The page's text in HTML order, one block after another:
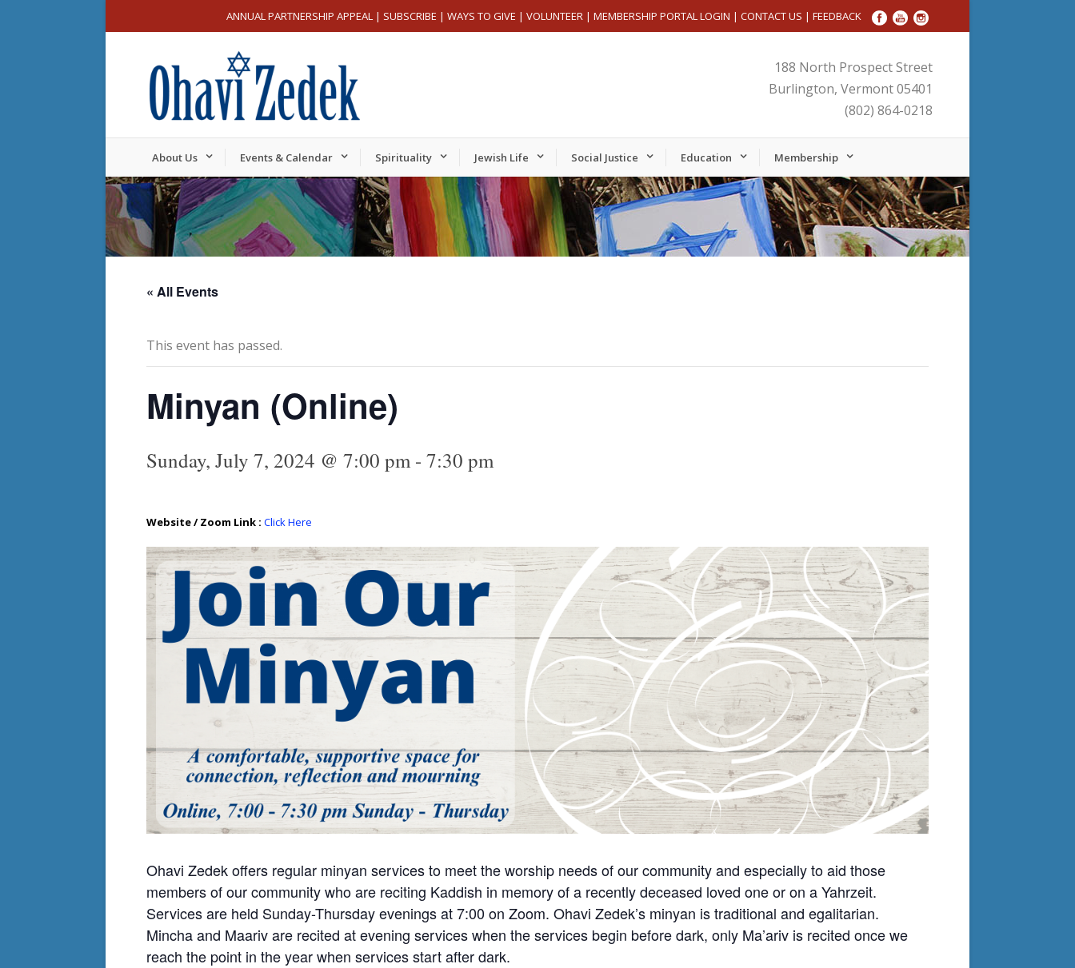
ANNUAL PARTNERSHIP APPEAL | SUBSCRIBE | WAYS TO GIVE | VOLUNTEER | MEMBERSHIP PORTAL LOGIN | CONTACT US | FEEDBACK
188 North Prospect Street
Burlington, Vermont 05401
(802) 864-0218
About Us Events & Calendar Spirituality Jewish Life Social Justice Education Membership
« All Events
This event has passed.
Minyan (Online)
Sunday, July 7, 2024 @ 7:00 pm- 7:30 pm
Website / Zoom Link : Click Here
Ohavi Zedek offers regular minyan services to meet the worship needs of our community and especially to aid those
members of our community who are reciting Kaddish in memory of a recently deceased loved one or on a Yahrzeit.
Services are held Sunday-Thursday evenings at 7:00 on Zoom. Ohavi Zedek’s minyan is traditional and egalitarian.
Mincha and Maariv are recited at evening services when the services begin before dark, only Ma’ariv is recited once we
reach the point in the year when services start after dark.